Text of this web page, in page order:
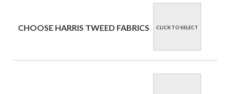
CHOOSE HARRIS TWEED FABRICS CLICK TO SELECT